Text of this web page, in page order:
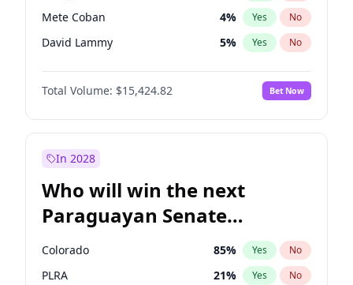
Mete Coban 4% Yes No
David Lammy 5% Yes No
Rosena Allin-Khan 7%
James Cleverly No
Laila Cunningham 24% Yes No
Total Volume: $15,424.82 Bet Now
In 2028
Who will win the next
Paraguayan Senate
election?
Colorado 85% Yes No
PLRA 21% Yes No